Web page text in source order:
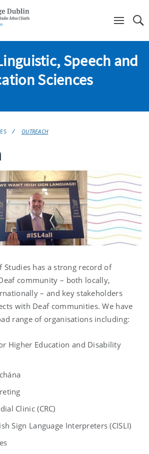
Speech and
Sciences
OUTREACH
Studies has a strong record of
community – both locally,
– and key stakeholders
with Deaf communities. We have
range of organisations including:
Higher Education and Disability
Clinic (CRC)
Sign Language Interpreters (CISLI)